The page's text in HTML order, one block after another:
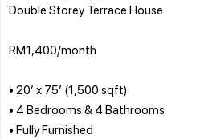
Double Storey Terrace House
RM1,400/month
• 20’ x 75’ (1,500 sqft)
• 4 Bedrooms & 4 Bathrooms
• Fully Furnished